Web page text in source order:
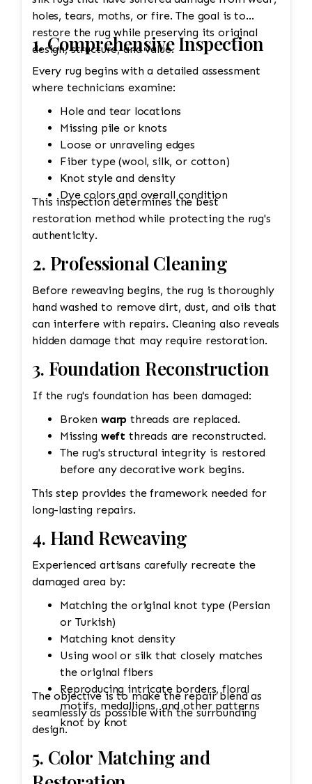
holes, tears, moths, or fire. The goal is to
restore the rug while preserving its original
design, structure, and value.
1. Comprehensive Inspection
Every rug begins with a detailed assessment
where technicians examine:
Hole and tear locations
Missing pile or knots
Loose or unraveling edges
Fiber type (wool, silk, or cotton)
Knot style and density
Dye colors and overall condition
This inspection determines the best
restoration method while protecting the rug's
authenticity.
2. Professional Cleaning
Before reweaving begins, the rug is thoroughly
hand washed to remove dirt, dust, and oils that
can interfere with repairs. Cleaning also reveals
hidden damage that may require restoration.
3. Foundation Reconstruction
If the rug's foundation has been damaged:
Broken warp threads are replaced.
Missing weft threads are reconstructed.
The rug's structural integrity is restored
before any decorative work begins.
This step provides the framework needed for
long-lasting repairs.
4. Hand Reweaving
Experienced artisans carefully recreate the
damaged area by:
Matching the original knot type (Persian
or Turkish)
Matching knot density
Using wool or silk that closely matches
the original fibers
Reproducing intricate borders, floral
motifs, medallions, and other patterns
knot by knot
The objective is to make the repair blend as
seamlessly as possible with the surrounding
design.
5. Color Matching and